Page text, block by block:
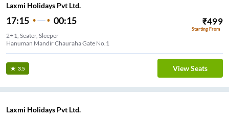
Laxmi Holidays Pvt Ltd.
17:15 00:15 ₹499
Starting From
2+1, Seater, Sleeper
Hanuman Mandir Chauraha Gate No.1
3.5 View Seats
Laxmi Holidays Pvt Ltd.